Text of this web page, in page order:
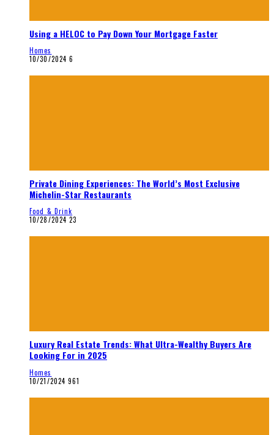
Using a HELOC to Pay Down Your Mortgage Faster
Homes
10/30/2024 6
Private Dining Experiences: The World’s Most Exclusive
Michelin-Star Restaurants
Food & Drink
10/28/2024 23
Luxury Real Estate Trends: What Ultra-Wealthy Buyers Are
Looking For in 2025
Homes
10/21/2024 961